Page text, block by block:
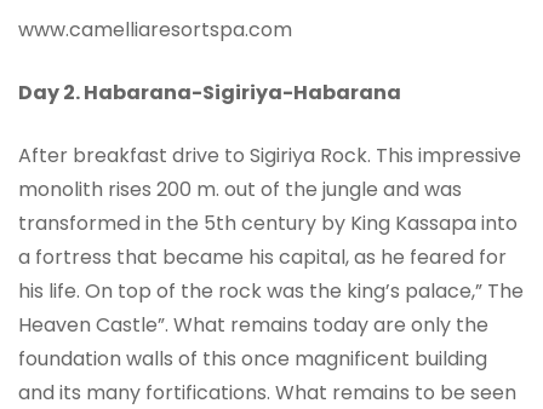
www.camelliaresortspa.com
Day 2. Habarana-Sigiriya-Habarana
After breakfast drive to Sigiriya Rock. This impressive
monolith rises 200 m. out of the jungle and was
transformed in the 5th century by King Kassapa into
a fortress that became his capital, as he feared for
his life. On top of the rock was the king’s palace,” The
Heaven Castle”. What remains today are only the
foundation walls of this once magnificent building
and its many fortifications. What remains to be seen